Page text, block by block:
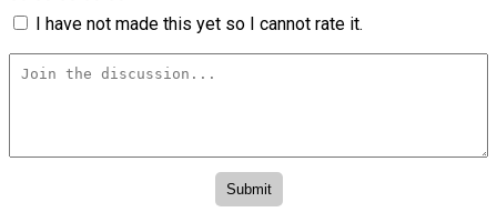
I have not made this yet so I cannot rate it.